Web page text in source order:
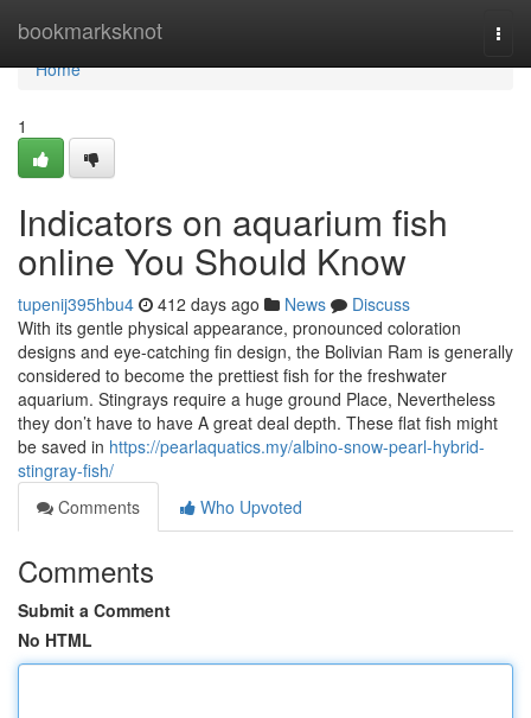
bookmarksknot
Home
Home
1
Indicators on aquarium fish
online You Should Know
tupenij395hbu4 412 days ago News
Discuss
With its gentle physical appearance, pronounced coloration
designs and eye-catching fin design, the Bolivian Ram is generally
considered to become the prettiest fish for the freshwater
aquarium. Stingrays require a huge ground Place, Nevertheless
they don’t have to have A great deal depth. These flat fish might
be saved in https://pearlaquatics.my/albino-snow-pearl-hybrid-
stingray-fish/
Comments
Who Upvoted
Comments
Submit a Comment
No HTML